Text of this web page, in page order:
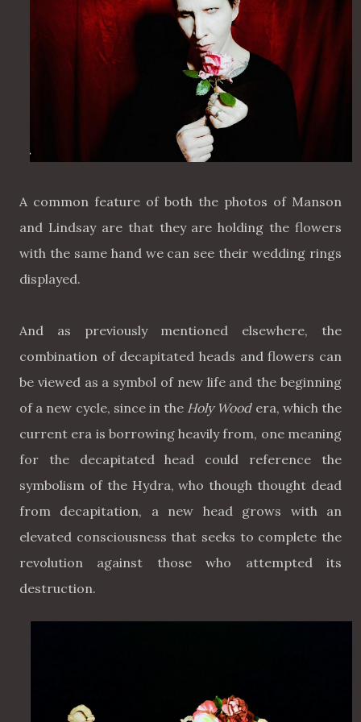
A common feature of both the photos of Manson
and Lindsay are that they are holding the flowers
with the same hand we can see their wedding rings
displayed.
And as previously mentioned elsewhere, the
combination of decapitated heads and flowers can
be viewed as a symbol of new life and the beginning
of a new cycle, since in the Holy Wood era, which the
current era is borrowing heavily from, one meaning
for the decapitated head could reference the
symbolism of the Hydra, who though thought dead
from decapitation, a new head grows with an
elevated consciousness that seeks to complete the
revolution against those who attempted its
destruction.